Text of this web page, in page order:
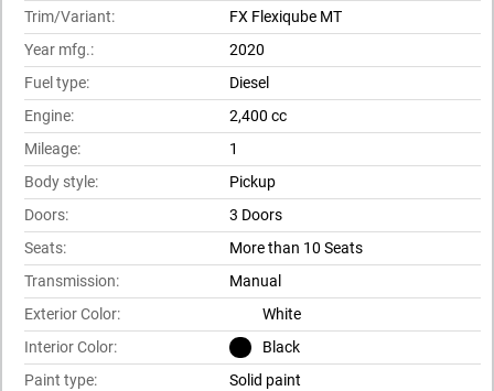
Trim/Variant:
FX Flexiqube MT
Year mfg.:
2020
Fuel type:
Diesel
Engine:
2,400 cc
Mileage:
1
Body style:
Pickup
Doors:
3 Doors
Seats:
More than 10 Seats
Transmission:
Manual
Exterior Color:
White
Interior Color:
Black
Paint type:
Solid paint